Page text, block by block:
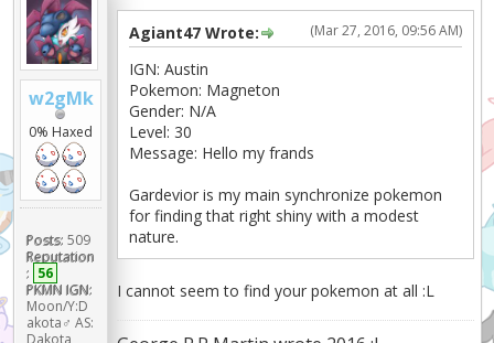
w2gMk
0% Haxed
Posts: 509
Reputation
: 56
PKMN IGN:
Moon/Y:D
akota♂ AS:
(Mar 27, 2016, 09:56 AM)
Agiant47 Wrote:
IGN: Austin
Pokemon: Magneton
Gender: N/A
Level: 30
Message: Hello my frands
Gardevior is my main synchronize pokemon
for finding that right shiny with a modest
nature.
I cannot seem to find your pokemon at all :L